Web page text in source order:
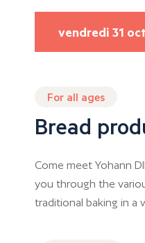
vendredi 31
For all ages
Bread
Come meet Yohann
you through the
traditional baking in a